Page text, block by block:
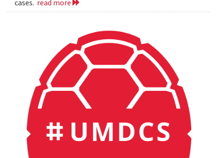
cases. read more